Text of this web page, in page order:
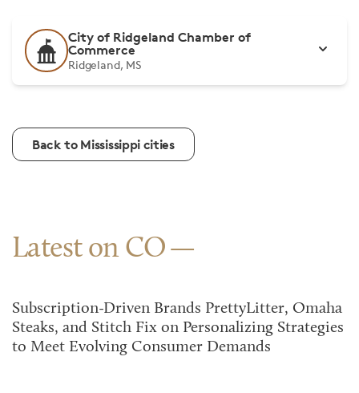
City of Ridgeland Chamber of
Commerce
Ridgeland, MS
Back to Mississippi cities
Latest on CO
Subscription-Driven Brands PrettyLitter, Omaha
Steaks, and Stitch Fix on Personalizing Strategies
to Meet Evolving Consumer Demands